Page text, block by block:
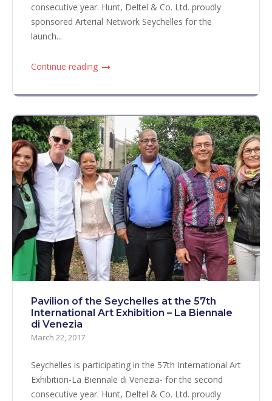
consecutive year. Hunt, Deltel & Co. Ltd. proudly
sponsored Arterial Network Seychelles for the
launch...
Continue reading
Pavilion of the Seychelles at the 57th
International Art Exhibition – La Biennale
di Venezia
March 22, 2017
Seychelles is participating in the 57th International Art
Exhibition-La Biennale di Venezia- for the second
consecutive year. Hunt, Deltel & Co. Ltd. proudly